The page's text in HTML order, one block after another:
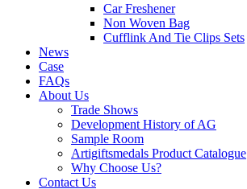
Car Freshener
Non Woven Bag
Cufflink And Tie Clips Sets
News
Case
FAQs
About Us
Trade Shows
Development History of AG
Sample Room
Artigiftsmedals Product Catalogue
Why Choose Us?
Contact Us